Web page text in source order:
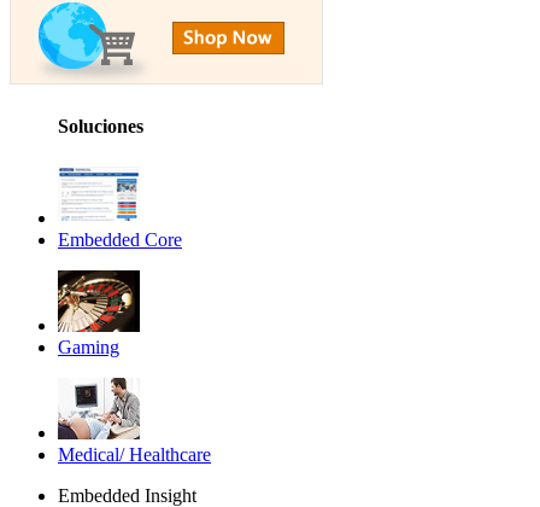
Soluciones
Embedded Core
Gaming
Medical/ Healthcare
Embedded Insight